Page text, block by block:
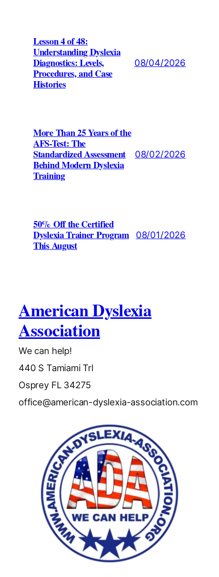
Lesson 4 of 48:
Understanding Dyslexia
Diagnostics: Levels,
Procedures, and Case
Histories
08/04/2026
More Than 25 Years of the
AFS-Test: The
Standardized Assessment
Behind Modern Dyslexia
Training
08/02/2026
50% Off the Certified
Dyslexia Trainer Program
This August
08/01/2026
American Dyslexia
Association
We can help!
440 S Tamiami Trl
Osprey FL 34275
office@american-dyslexia-association.com